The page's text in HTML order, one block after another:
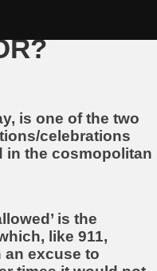
is one of the two
celebrations
in the cosmopolitan
is the
like 911,
excuse to